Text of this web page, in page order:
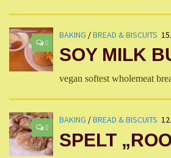
0
BAKING /BREAD & BISCUITS
SOY MILK
vegan softest wholemeat
0
BAKING /BREAD & BISCUITS
SPELT